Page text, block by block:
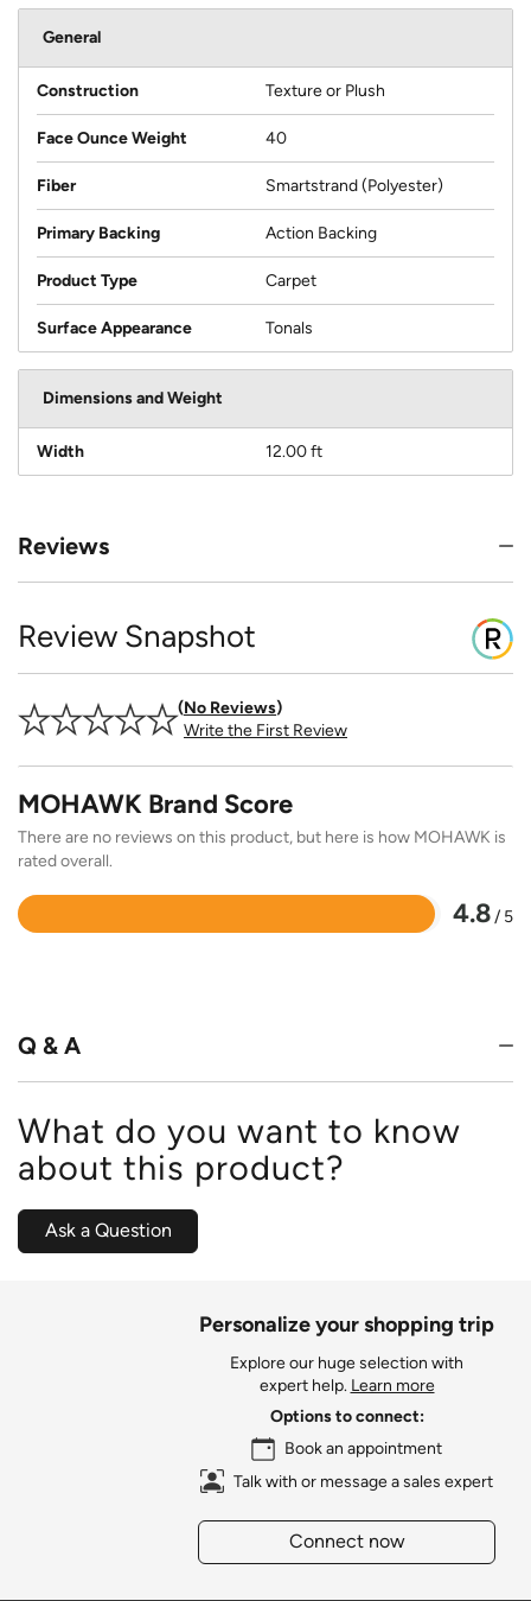
General
Construction Texture or Plush
Face Ounce Weight 40
Fiber Smartstrand (Polyester)
Primary Backing Action Backing
Product Type Carpet
Surface Appearance Tonals
Dimensions and Weight
Width 12.00 ft
Reviews
Review Snapshot
No Reviews
Write the First Review
MOHAWK Brand Score
There are no reviews on this product, but here is how MOHAWK is
rated overall.
4.8/ 5
Rated
Q & A
What do you want to know
about this product?
Ask a Question
Personalize your shopping trip
Explore our huge selection with
expert help. Learn more
Options to connect:
Book an appointment
Talk with or message a sales expert
Connect now